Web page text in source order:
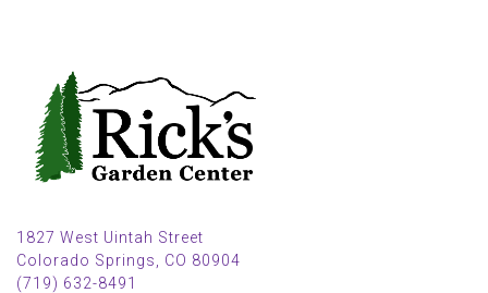
1827 West Uintah Street
Colorado Springs, CO 80904
(719) 632-8491